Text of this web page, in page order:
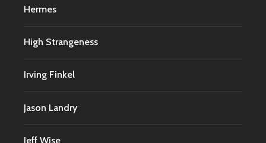
Hermes
High Strangeness
Irving Finkel
Jason Landry
Jeff Wise